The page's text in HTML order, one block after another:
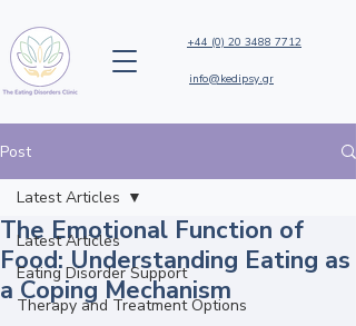
+44 (0) 20 3488 7712
info@kedipsy.gr
Post
Latest Articles
Eating Disorder Support
Therapy and Treatment Options
Latest Articles
The Emotional Function of
Food: Understanding Eating as
a Coping Mechanism